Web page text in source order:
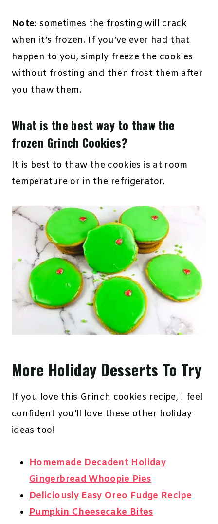
Note: sometimes the frosting will crack
when it’s frozen. If you’ve ever had that
happen to you, simply freeze the cookies
without frosting and then frost them after
you thaw them.
What is the best way to thaw the
frozen Grinch Cookies?
It is best to thaw the cookies is at room
temperature or in the refrigerator.
More Holiday Desserts To Try
If you love this Grinch cookies recipe, I feel
confident you’ll love these other holiday
ideas too!
Homemade Decadent Holiday
Gingerbread Whoopie Pies
Deliciously Easy Oreo Fudge Recipe
Pumpkin Cheesecake Bites